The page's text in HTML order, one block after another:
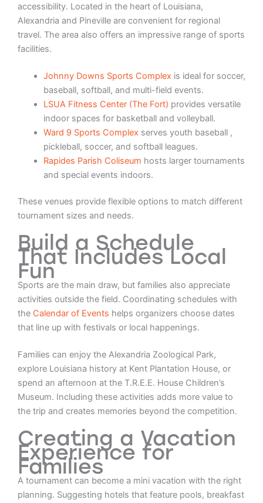
accessibility. Located in the heart of Louisiana,
Alexandria and Pineville are convenient for regional
travel. The area also offers an impressive range of sports
facilities.
Johnny Downs Sports Complex is ideal for soccer,
baseball, softball, and multi-field events.
LSUA Fitness Center (The Fort) provides versatile
indoor spaces for basketball and volleyball.
Ward 9 Sports Complex serves youth baseball ,
pickleball, soccer, and softball leagues.
Rapides Parish Coliseum hosts larger tournaments
and special events indoors.
These venues provide flexible options to match different
tournament sizes and needs.
Build a Schedule
That Includes Local
Fun
Sports are the main draw, but families also appreciate
activities outside the field. Coordinating schedules with
the Calendar of Events helps organizers choose dates
that line up with festivals or local happenings.
Families can enjoy the Alexandria Zoological Park,
explore Louisiana history at Kent Plantation House, or
spend an afternoon at the T.R.E.E. House Children’s
Museum. Including these activities adds more value to
the trip and creates memories beyond the competition.
Creating a Vacation
Experience for
Families
A tournament can become a mini vacation with the right
planning. Suggesting hotels that feature pools, breakfast